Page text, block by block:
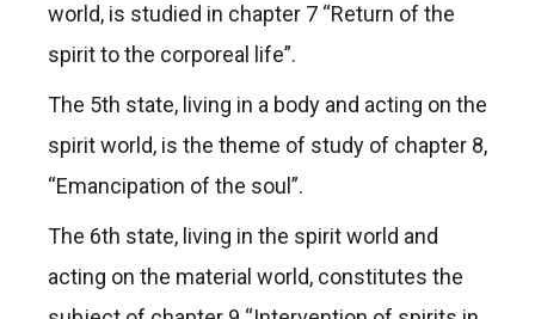
world, is studied in chapter 7 “Return of the
spirit to the corporeal life”.
The 5th state, living in a body and acting on the
spirit world, is the theme of study of chapter 8,
“Emancipation of the soul”.
The 6th state, living in the spirit world and
acting on the material world, constitutes the